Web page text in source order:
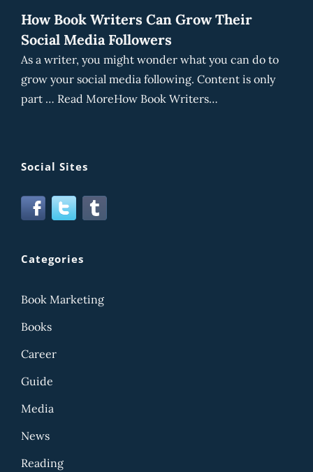
How Book Writers Can Grow Their
Social Media Followers
As a writer, you might wonder what you can do to
grow your social media following. Content is only
part … Read MoreHow Book Writers…
Social Sites
Categories
Book Marketing
Books
Career
Guide
Media
News
Reading